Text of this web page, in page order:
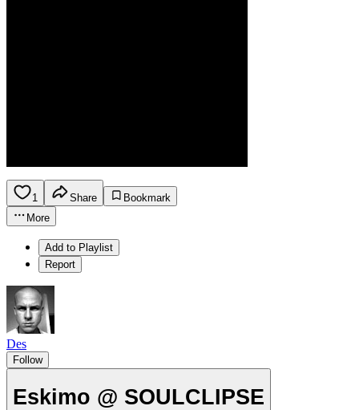
1 Share
Bookmark
More
Add to Playlist
Report
Des
Follow
Eskimo @ SOULCLIPSE